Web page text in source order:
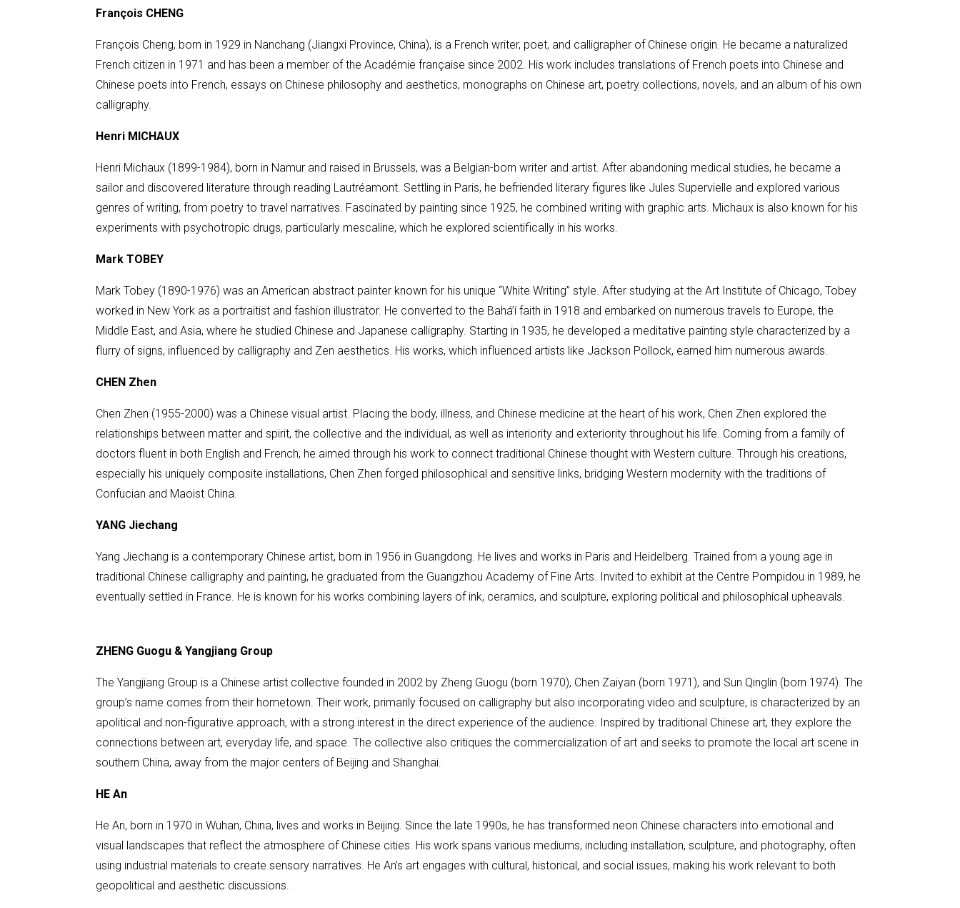
François CHENG
François Cheng, born in 1929 in Nanchang (Jiangxi Province, China), is a French writer, poet, and calligrapher of Chinese origin. He became a naturalized
French citizen in 1971 and has been a member of the Académie française since 2002. His work includes translations of French poets into Chinese and
Chinese poets into French, essays on Chinese philosophy and aesthetics, monographs on Chinese art, poetry collections, novels, and an album of his own
calligraphy.
Henri MICHAUX
Henri Michaux (1899-1984), born in Namur and raised in Brussels, was a Belgian-born writer and artist. After abandoning medical studies, he became a
sailor and discovered literature through reading Lautréamont. Settling in Paris, he befriended literary figures like Jules Supervielle and explored various
genres of writing, from poetry to travel narratives. Fascinated by painting since 1925, he combined writing with graphic arts. Michaux is also known for his
experiments with psychotropic drugs, particularly mescaline, which he explored scientifically in his works.
Mark TOBEY
Mark Tobey (1890-1976) was an American abstract painter known for his unique “White Writing” style. After studying at the Art Institute of Chicago, Tobey
worked in New York as a portraitist and fashion illustrator. He converted to the Bahá’í faith in 1918 and embarked on numerous travels to Europe, the
Middle East, and Asia, where he studied Chinese and Japanese calligraphy. Starting in 1935, he developed a meditative painting style characterized by a
flurry of signs, influenced by calligraphy and Zen aesthetics. His works, which influenced artists like Jackson Pollock, earned him numerous awards.
CHEN Zhen
Chen Zhen (1955-2000) was a Chinese visual artist. Placing the body, illness, and Chinese medicine at the heart of his work, Chen Zhen explored the
relationships between matter and spirit, the collective and the individual, as well as interiority and exteriority throughout his life. Coming from a family of
doctors fluent in both English and French, he aimed through his work to connect traditional Chinese thought with Western culture. Through his creations,
especially his uniquely composite installations, Chen Zhen forged philosophical and sensitive links, bridging Western modernity with the traditions of
Confucian and Maoist China.
YANG Jiechang
Yang Jiechang is a contemporary Chinese artist, born in 1956 in Guangdong. He lives and works in Paris and Heidelberg. Trained from a young age in
traditional Chinese calligraphy and painting, he graduated from the Guangzhou Academy of Fine Arts. Invited to exhibit at the Centre Pompidou in 1989, he
eventually settled in France. He is known for his works combining layers of ink, ceramics, and sculpture, exploring political and philosophical upheavals.
ZHENG Guogu & Yangjiang Group
The Yangjiang Group is a Chinese artist collective founded in 2002 by Zheng Guogu (born 1970), Chen Zaiyan (born 1971), and Sun Qinglin (born 1974). The
group’s name comes from their hometown. Their work, primarily focused on calligraphy but also incorporating video and sculpture, is characterized by an
apolitical and non-figurative approach, with a strong interest in the direct experience of the audience. Inspired by traditional Chinese art, they explore the
connections between art, everyday life, and space. The collective also critiques the commercialization of art and seeks to promote the local art scene in
southern China, away from the major centers of Beijing and Shanghai.
HE An
He An, born in 1970 in Wuhan, China, lives and works in Beijing. Since the late 1990s, he has transformed neon Chinese characters into emotional and
visual landscapes that reflect the atmosphere of Chinese cities. His work spans various mediums, including installation, sculpture, and photography, often
using industrial materials to create sensory narratives. He An’s art engages with cultural, historical, and social issues, making his work relevant to both
geopolitical and aesthetic discussions.